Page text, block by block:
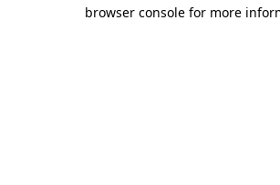
browser console for more